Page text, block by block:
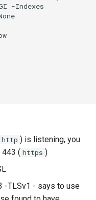
http ) is listening, you
443 ( https )
-TLSv1 - says to use